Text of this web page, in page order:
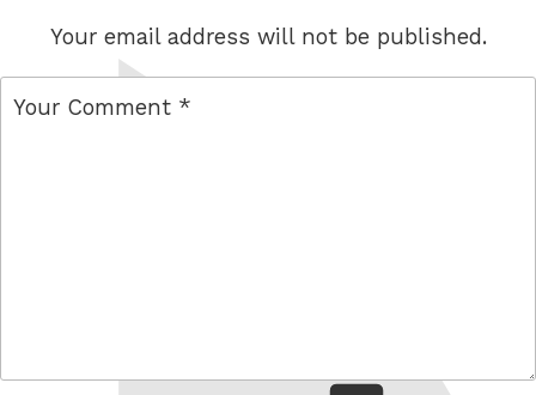
Your email address will not be published.